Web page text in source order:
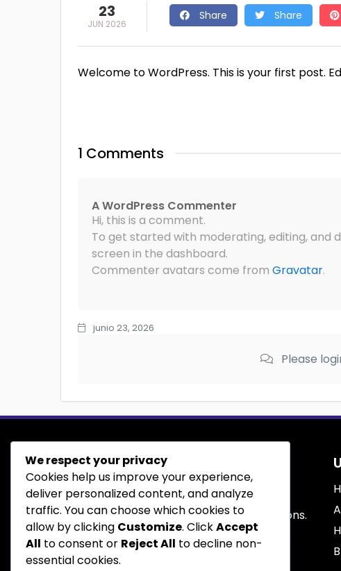
23
JUN 2026
Share Share
Welcome to WordPress. This is your first post.
1 Comments
A WordPress Commenter
Hi, this is a comment.
To get started with moderating, editing, and
screen in the dashboard.
Commenter avatars come from Gravatar.
junio 23, 2026
Please
Buy&Sell
We are available to help answer your questions.
Contact us today and we'll be happy to help.
We respect your privacy
Cookies help us improve your experience,
deliver personalized content, and analyze
traffic. You can choose which cookies to
allow by clicking Customize. ClickAccept
All to consent or Reject All to decline non-
essential cookies.